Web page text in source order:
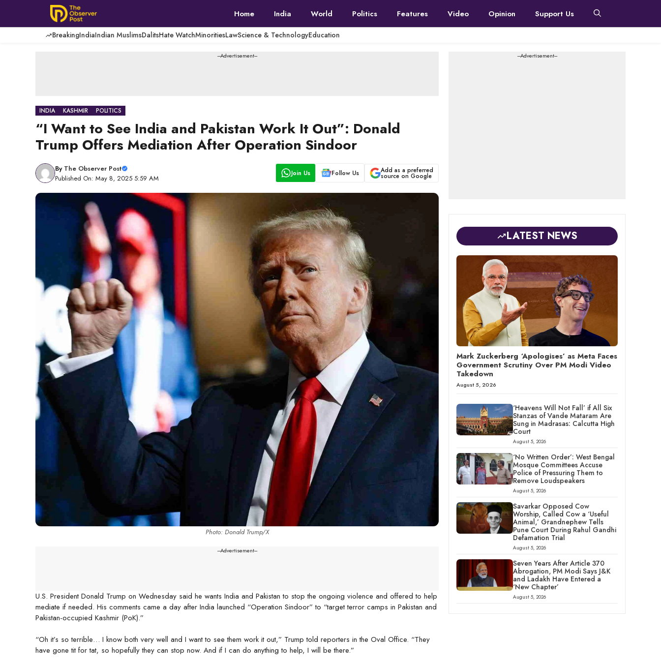
content
Home India World Politics Features Video Opinion Support Us
BreakingIndiaIndian MuslimsDalitsHate WatchMinoritiesLawScience & TechnologyEducation
---Advertisement---
INDIA KASHMIR POLITICS
“I Want to See India and Pakistan Work It Out”: Donald
Trump Offers Mediation After Operation Sindoor
By The Observer Post
Published On: May 8, 2025 5:59 AM
Join Us Follow Us Add as a preferred
source on Google
Photo: Donald Trump/X
---Advertisement---
U.S. President Donald Trump on Wednesday said he wants India and Pakistan to stop the ongoing violence and offered to help
mediate if needed. His comments came a day after India launched “Operation Sindoor” to “target terror camps in Pakistan and
Pakistan-occupied Kashmir (PoK).”
“Oh it’s so terrible… I know both very well and I want to see them work it out,” Trump told reporters in the Oval Office. “They
have gone tit for tat, so hopefully they can stop now. And if I can do anything to help, I will be there.”
---Advertisement---
LATEST NEWS
Mark Zuckerberg ‘Apologises’ as Meta Faces
Government Scrutiny Over PM Modi Video
Takedown
August 5, 2026
‘Heavens Will Not Fall’ if All Six
Stanzas of Vande Mataram Are
Sung in Madrasas: Calcutta High
Court
August 5, 2026
‘No Written Order’: West Bengal
Mosque Committees Accuse
Police of Pressuring Them to
Remove Loudspeakers
August 5, 2026
Savarkar Opposed Cow
Worship, Called Cow a ‘Useful
Animal,’ Grandnephew Tells
Pune Court During Rahul Gandhi
Defamation Trial
August 5, 2026
Seven Years After Article 370
Abrogation, PM Modi Says J&K
and Ladakh Have Entered a
‘New Chapter’
August 5, 2026